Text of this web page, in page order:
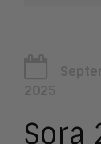
2025
Sora